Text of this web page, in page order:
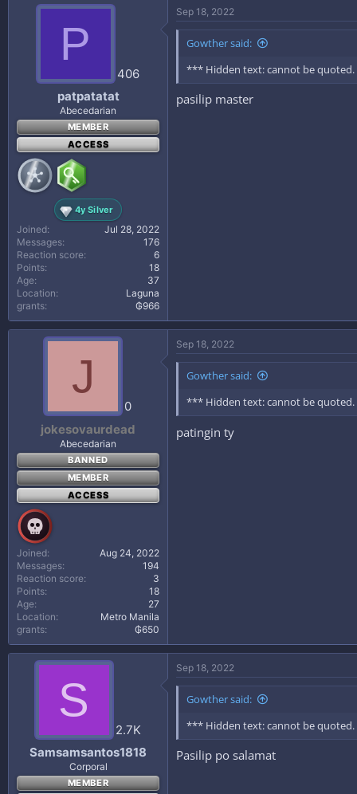
t
i
o
s
:
P
406
patpatatat
Abecedarian
MEMBER
ACCESS
4y Silver
Joined
Jul 28, 2022
Messages
176
Reaction score
6
Points
18
Age
37
Location
Laguna
grants
₲966
Sep 18, 2022
Gowther said:
*** Hidden text: cannot be
pasilip master
J
0
jokesovaurdead
Abecedarian
BANNED
MEMBER
ACCESS
Joined
Aug 24, 2022
Messages
194
Reaction score
3
Points
18
Age
27
Location
Metro Manila
grants
₲650
Sep 18, 2022
Gowther said:
*** Hidden text: cannot be
patingin ty
S
2.7K
Samsamsantos1818
Corporal
MEMBER
Sep 18, 2022
Gowther said:
*** Hidden text: cannot be
Pasilip po salamat